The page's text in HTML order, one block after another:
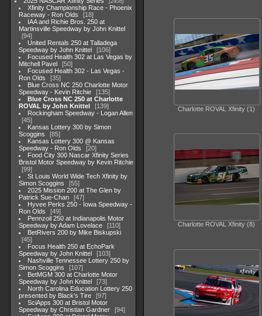
2408
Xfinity Championship Race - Phoenix
Raceway - Ron Olds
18
IAA and Richie Bros. 250 at
Martinsville Speedway by John Knittel
94
United Rentals 250 at Talladega
Speedway by John Knittel
106
Focused Health 302 at Las Vegas by
Mitchell Pavel
50
Focused Health 302 - Las Vegas -
Ron Olds
35
Blue Cross NC 250 Charlotte Motor
Speedway - Kevin Ritchie
135
Blue Cross NC 250 at Charlotte
ROVAL by John Knittel
139
Rockingham Speedway - Logan Allen
45
Kansas Lottery 300 by Simon
Scoggins
85
Kansas Lottery 300 @ Kansas
Speedway - Ron Olds
20
Food City 300 Nascar Xfinity Series
Bristol Motor Speedway by Kevin Ritchie
99
St Louis World Wide Tech Xfinity by
Simon Scoggins
55
2025 Mission 200 at The Glen by
Patrick Sue-Chan
47
Hyvee Perks 250 - Iowa Speedway -
Ron Olds
49
Pennzoil 250 at Indianapolis Motor
Speedway by Adam Lovelace
110
BetRivers 200 by Mike Biskupski
45
Focus Health 250 at EchoPark
Speedway by John Knittel
103
Nashville Tennessee Lottery 250 by
Simon Scoggins
107
BetMGM 300 at Charlotte Motor
Speedway by John Knittel
73
North Carolina Education Lottery 250
presented by Black's Tire
97
SciApps 300 at Bristol Motor
Speedway by Christian Gardner
94
Charlotte ROVAL Xfinity (1)
Charlotte ROVAL Xfinity (8)